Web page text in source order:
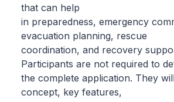
that can help
in preparedness, emergency
evacuation planning, rescue
coordination, and recovery
Participants are not required to
the complete application. They
concept, key features,